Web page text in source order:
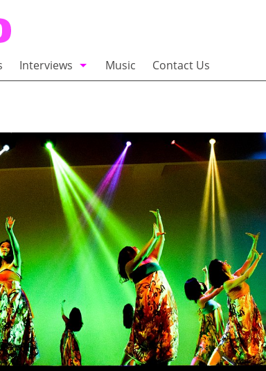
Interviews
Music Contact Us